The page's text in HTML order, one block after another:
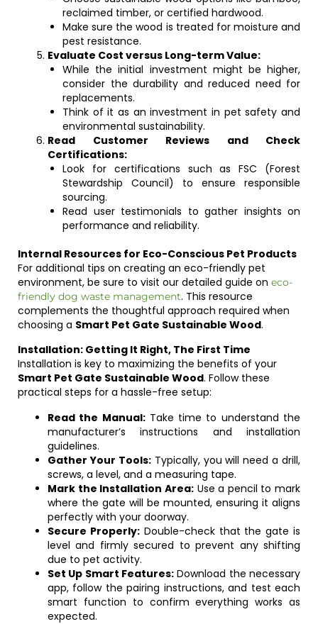
reclaimed timber, or certified hardwood.
Make sure the wood is treated for moisture and
pest resistance.
Evaluate Cost versus Long-term Value:
While the initial investment might be higher,
consider the durability and reduced need for
replacements.
Think of it as an investment in pet safety and
environmental sustainability.
Read Customer Reviews and Check
Certifications:
Look for certifications such as FSC (Forest
Stewardship Council) to ensure responsible
sourcing.
Read user testimonials to gather insights on
performance and reliability.
Internal Resources for Eco-Conscious Pet Products
For additional tips on creating an eco-friendly pet
environment, be sure to visit our detailed guide on eco-
friendly dog waste management. This resource
complements the thoughtful approach required when
choosing a Smart Pet Gate Sustainable Wood.
Installation: Getting It Right, The First Time
Installation is key to maximizing the benefits of your
Smart Pet Gate Sustainable Wood. Follow these
practical steps for a hassle-free setup:
Read the Manual:Take time to understand the
manufacturer’s instructions and installation
guidelines.
Gather Your Tools:Typically, you will need a drill,
screws, a level, and a measuring tape.
Mark the Installation Area:Use a pencil to mark
where the gate will be mounted, ensuring it aligns
perfectly with your doorway.
Secure Properly:Double-check that the gate is
level and firmly secured to prevent any shifting
due to pet activity.
Set Up Smart Features: Download the necessary
app, follow the pairing instructions, and test each
smart function to confirm everything works as
expected.